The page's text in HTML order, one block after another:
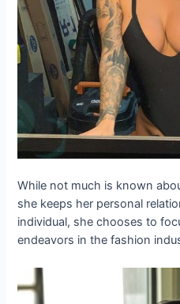
While not much is known
she keeps her personal
individual, she chooses to
endeavors in the fashion